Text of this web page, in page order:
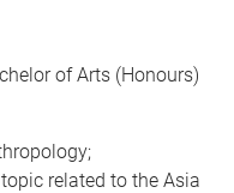
of Arts (Honours)
related to the Asia